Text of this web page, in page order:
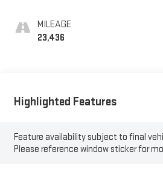
MILEAGE
23,436
Highlighted Features
Feature availability subject to final
Please reference window sticker for